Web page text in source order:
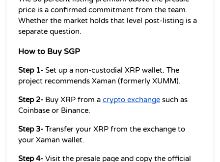
price is a confirmed commitment from the team.
Whether the market holds that level post-listing is a
separate question.
How to Buy SGP
Step 1- Set up a non-custodial XRP wallet. The
project recommends Xaman (formerly XUMM).
Step 2- Buy XRP from a crypto exchange such as
Coinbase or Binance.
Step 3- Transfer your XRP from the exchange to
your Xaman wallet.
Step 4- Visit the presale page and copy the official